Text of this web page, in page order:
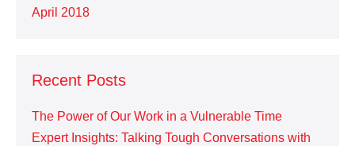
April 2018
Recent Posts
The Power of Our Work in a Vulnerable Time
Expert Insights: Talking Tough Conversations with